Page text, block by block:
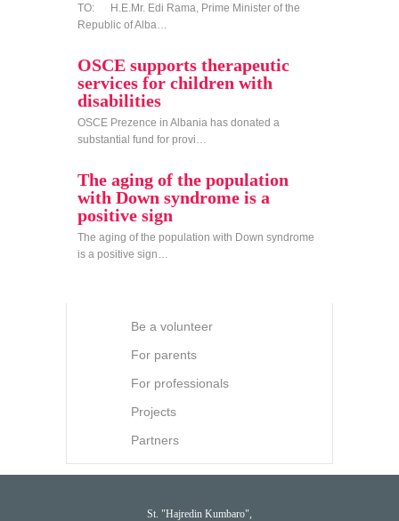
TO: H.E.Mr. Edi Rama, Prime Minister of the
Republic of Alba…
OSCE supports therapeutic
services for children with
disabilities
OSCE Prezence in Albania has donated a
substantial fund for provi…
The aging of the population
with Down syndrome is a
positive sign
The aging of the population with Down syndrome
is a positive sign…
Be a volunteer
For parents
For professionals
Projects
Partners
St. "Hajredin Kumbaro",